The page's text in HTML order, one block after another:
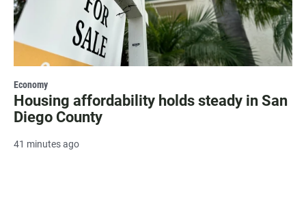
Economy
Housing affordability holds steady in San
Diego County
41 minutes ago